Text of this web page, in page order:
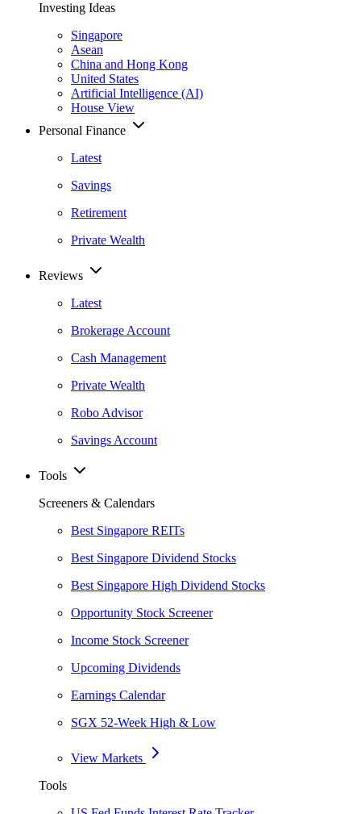
Investing Ideas
Singapore
Asean
China and Hong Kong
United States
Artificial Intelligence (AI)
House View
Personal Finance
Latest
Savings
Retirement
Private Wealth
Reviews
Latest
Brokerage Account
Cash Management
Private Wealth
Robo Advisor
Savings Account
Tools
Screeners & Calendars
Best Singapore REITs
Best Singapore Dividend Stocks
Best Singapore High Dividend Stocks
Opportunity Stock Screener
Income Stock Screener
Upcoming Dividends
Earnings Calendar
SGX 52-Week High & Low
View Markets
Tools